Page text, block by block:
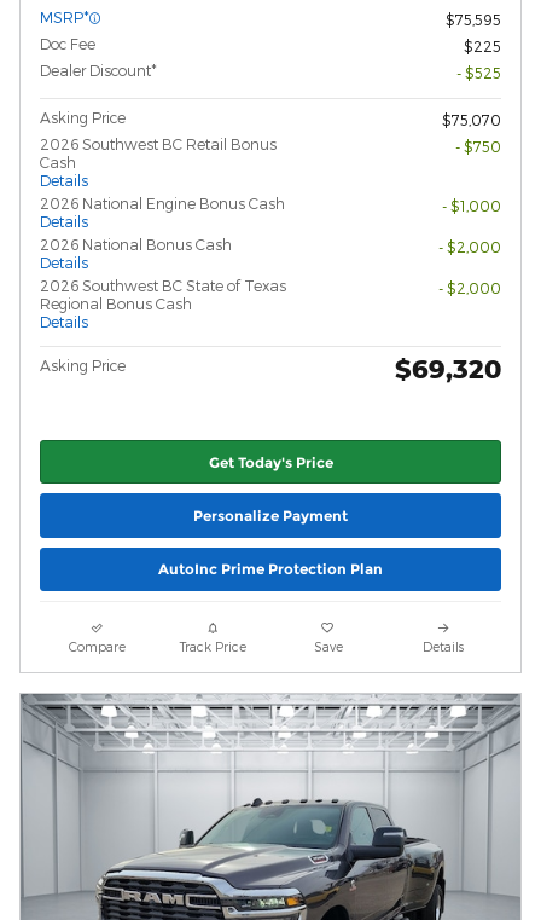
MSRP*
$75,595
Doc Fee
$225
Dealer Discount*
- $525
Asking Price
$75,070
2026 Southwest BC Retail Bonus
Cash
Details
- $750
2026 National Engine Bonus Cash
Details
- $1,000
2026 National Bonus Cash
Details
- $2,000
2026 Southwest BC State of Texas
Regional Bonus Cash
Details
- $2,000
Asking Price $69,320
Get Today's Price
Personalize Payment
AutoInc Prime Protection Plan
Compare Track Price Save Details